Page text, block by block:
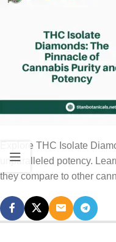
Explore THC Isolate
unparalleled potency.
they compare to other